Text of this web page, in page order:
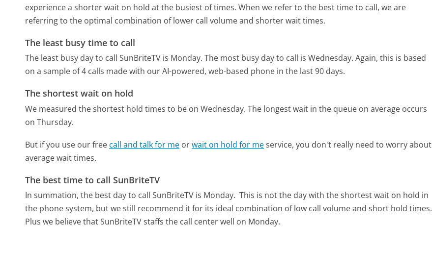
experience a shorter wait on hold at the busiest of times. When we refer to the best time to call, we are
referring to the optimal combination of lower call volume and shorter wait times.
The least busy time to call
The least busy day to call SunBriteTV is Monday. The most busy day to call is Wednesday. Again, this is based
on a sample of 4 calls made with our AI-powered, web-based phone in the last 90 days.
The shortest wait on hold
We measured the shortest hold times to be on Wednesday. The longest wait in the queue on average occurs
on Thursday.
But if you use our free call and talk for me orwait on hold for meservice, you don't really need to worry about
average wait times.
The best time to call SunBriteTV
In summation, the best day to call SunBriteTV is Monday. This is not the day with the shortest wait on hold in
the phone system, but we still recommend it for its ideal combination of low call volume and short hold times.
Plus we believe that SunBriteTV staffs the call center well on Monday.